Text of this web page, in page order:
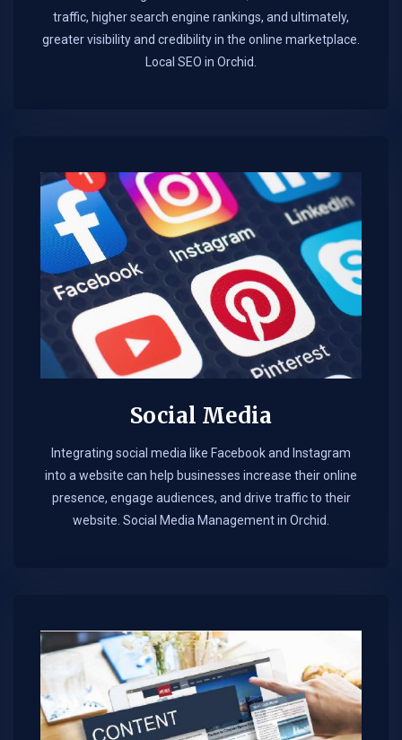
traffic, higher search engine rankings, and ultimately,
greater visibility and credibility in the online marketplace.​
Local SEO in Orchid.
Social Media
Integrating social media like Facebook and Instagram
into a website can help businesses increase their online
presence, engage audiences, and drive traffic to their
website. Social Media Management in Orchid.​